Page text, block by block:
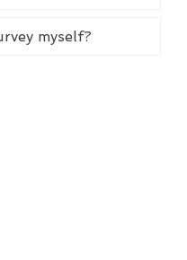
myself?